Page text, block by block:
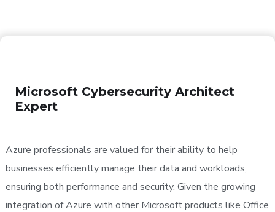
Microsoft Cybersecurity Architect
Expert
Azure professionals are valued for their ability to help
businesses efficiently manage their data and workloads,
ensuring both performance and security. Given the growing
integration of Azure with other Microsoft products like Office